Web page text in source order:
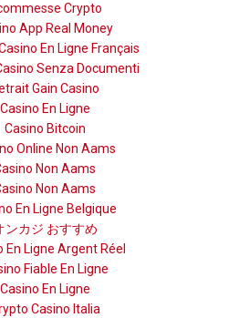
Crypto
App Real Money
En Ligne Français
Senza Documenti
Gain Casino
Casino En Ligne
Casino Bitcoin
Online Non Aams
Non Aams
Non Aams
En Ligne Belgique
ンカジ おすすめ
En Ligne Argent Réel
Fiable En Ligne
Casino En Ligne
Casino Italia